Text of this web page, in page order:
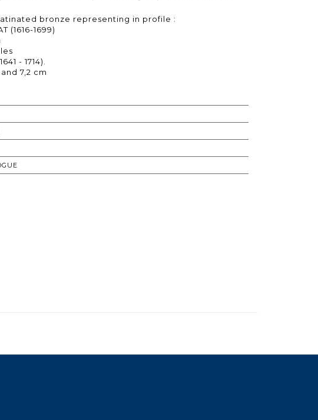
bronze representing in profile :
(1616-1699)
- 1714).
7,2 cm